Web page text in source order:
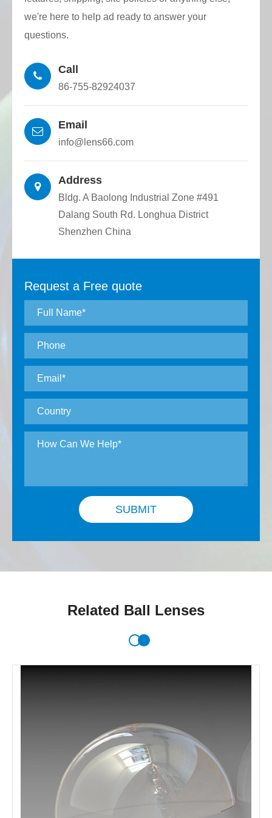
Surface defect grade: 60-40, 40-20, 20-10,
10-5. Produced according to customer
Coating: Coating according to customer
requirements.
we're here to help ad ready to answer your
questions.
Call
86-755-82924037
Email
info@lens66.com
Address
Bldg. A Baolong Industrial Zone #491
Dalang South Rd. Longhua District
Shenzhen China
Request a Free quote
SUBMIT
Related Ball Lenses